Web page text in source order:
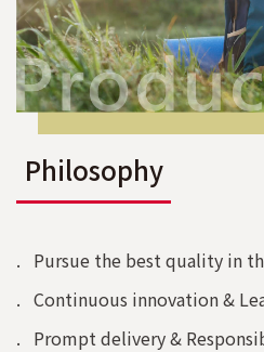
Philosophy
. Pursue the best quality in
. Continuous innovation &
. Prompt delivery &